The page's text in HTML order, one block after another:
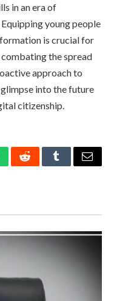
in an era of
young people
is crucial for
the spread
approach to
into the future
citizenship.
RedditTumblrEmail